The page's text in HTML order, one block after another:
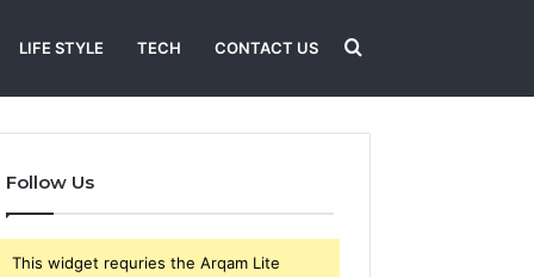
LIFE STYLE TECH CONTACT US Search
Follow Us
This widget requries the Arqam Lite